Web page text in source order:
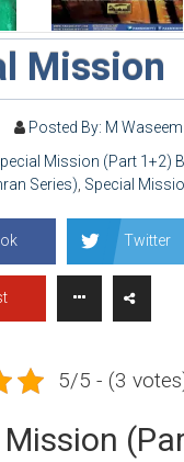
Mission
Posted By: M
Mission (Part 1+2)
Series), Special
Twitter
5/5 - (3